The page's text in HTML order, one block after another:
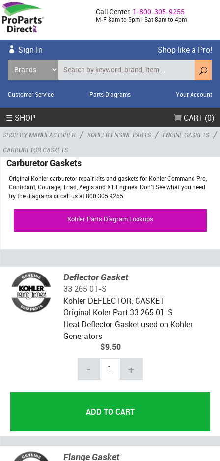
Call Center: 1-800-305-9255
M-F 8am to 5pm | Sat 8am to 4pm
Sign In Shop like a Pro!
Customer Service Parts Diagrams Your Account
☰ SHOP CART (0)
SHOP BY MANUFACTURER / KOHLER ENGINE PARTS / ENGINE GASKETS /
CARBURETOR GASKETS
Carburetor Gaskets
Original Kohler carburetor repair kits and gaskets for Kohler Command Pro,
Confidant, Courage, Triad, Aegis and XT Engines. Don't See what you need
try the diagrams or call us at 800 305 9255
Kohler Parts Diagram Lookups
Deflector Gasket
33 265 01-S
Kohler DEFLECTOR; GASKET
Original Koler Part 33 265 01-S
Heat Deflector Gasket used on Kohler
Generators
$9.50
- +
Flange Gasket